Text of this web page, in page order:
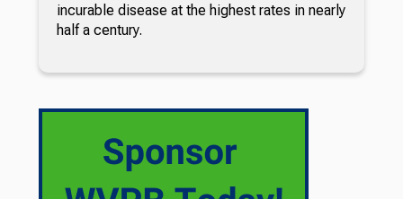
incurable disease at the highest rates in nearly
half a century.